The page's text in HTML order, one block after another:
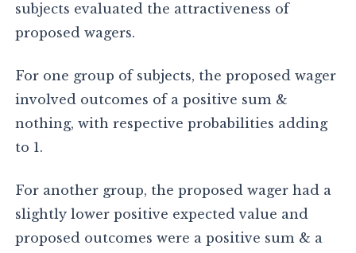
subjects evaluated the attractiveness of
proposed wagers.
For one group of subjects, the proposed wager
involved outcomes of a positive sum &
nothing, with respective probabilities adding
to 1.
For another group, the proposed wager had a
slightly lower positive expected value and
proposed outcomes were a positive sum & a